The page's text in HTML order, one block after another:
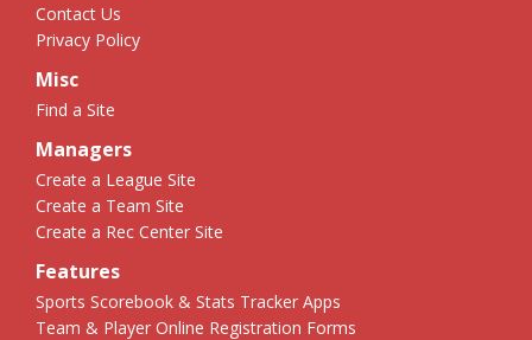
Contact Us
Privacy Policy
Misc
Find a Site
Managers
Create a League Site
Create a Team Site
Create a Rec Center Site
Features
Sports Scorebook & Stats Tracker Apps
Team & Player Online Registration Forms